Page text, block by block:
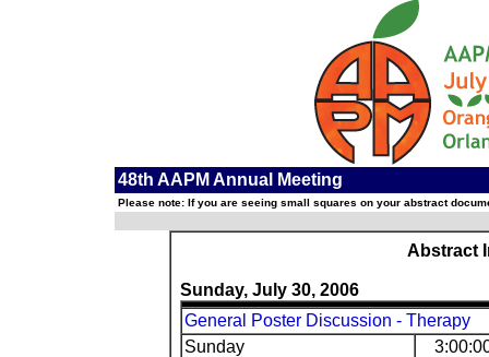
48th AAPM Annual Meeting
Please note: If you are seeing small squares on your abstract
Abstract
Sunday, July 30, 2006
General Poster Discussion - Therapy
Sunday